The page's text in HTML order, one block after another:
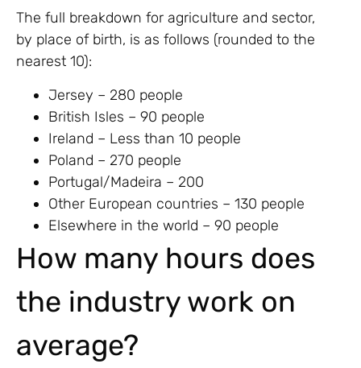
The full breakdown for agriculture and sector,
by place of birth, is as follows (rounded to the
nearest 10):
Jersey – 280 people
British Isles – 90 people
Ireland – Less than 10 people
Poland ­– 270 people
Portugal/Madeira – 200
Other European countries – 130 people
Elsewhere in the world – 90 people
How many hours does
the industry work on
average?